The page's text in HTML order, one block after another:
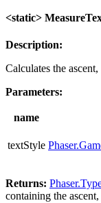
<static>
Description:
Calculates the
Parameters:
name
textStyle
Returns:
containing the